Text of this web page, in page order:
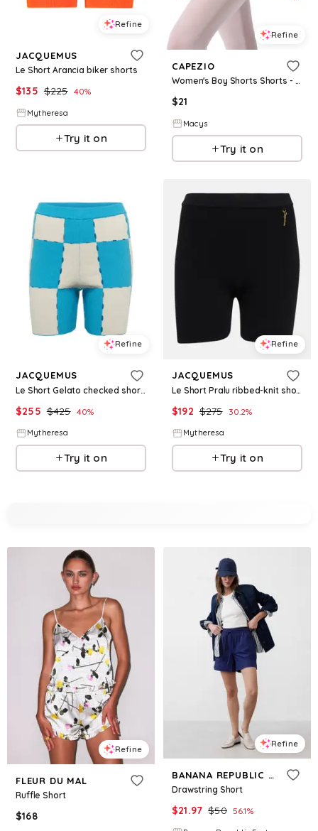
Refine
JACQUEMUS
Le Short Arancia biker shorts
$135 $225 40%
Mytheresa
Try it on
Refine
CAPEZIO
Women's Boy Shorts Shorts - Black
$21
Macys
Try it on
Refine
JACQUEMUS
Le Short Gelato checked shorts
$255 $425 40%
Mytheresa
Try it on
Refine
JACQUEMUS
Le Short Pralu ribbed-knit shorts
$192 $275 30.2%
Mytheresa
Try it on
Refine
FLEUR DU MAL
Ruffle Short
$168
Refine
BANANA REPUBLIC FACTORY
Drawstring Short
$21.97 $50 56.1%